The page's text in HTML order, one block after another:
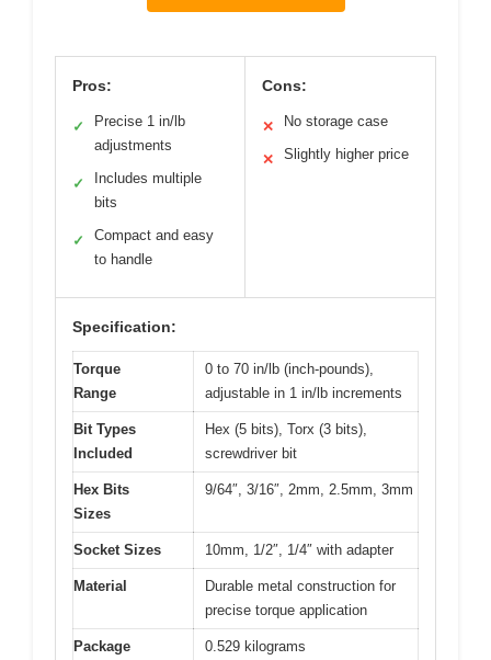
Pros:
✓
Precise 1 in/lb
adjustments
✓
Includes multiple
bits
✓
Compact and easy
to handle
Cons:
✕ No storage case
✕ Slightly higher price
Specification:
Torque
Range
0 to 70 in/lb (inch-pounds),
adjustable in 1 in/lb increments
Bit Types
Included
Hex (5 bits), Torx (3 bits),
screwdriver bit
Hex Bits
Sizes
9/64″, 3/16″, 2mm, 2.5mm, 3mm
Socket Sizes 10mm, 1/2″, 1/4″ with adapter
Material
Durable metal construction for
precise torque application
Package
0.529 kilograms